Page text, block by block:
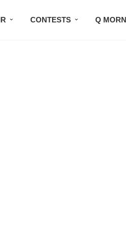
CONTESTS Q